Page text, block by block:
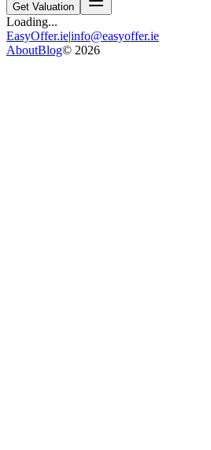
Get Valuation
Loading...
EasyOffer.ie|info@easyoffer.ie
AboutBlog© 2026